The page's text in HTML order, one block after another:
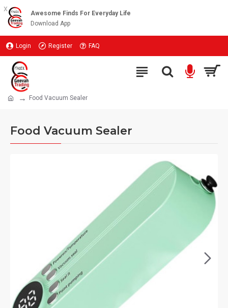
x
Awesome Finds For Everyday Life
Download App
Login Register FAQ
Food Vacuum Sealer
Food Vacuum Sealer